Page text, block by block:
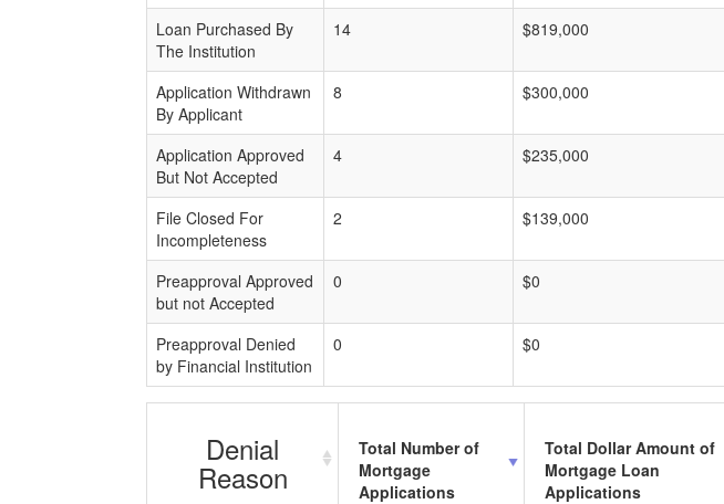
Loan Purchased By
The Institution
14 $819,000
Application Withdrawn
By Applicant
8 $300,000
Application Approved
But Not Accepted
4 $235,000
File Closed For
Incompleteness
2 $139,000
Preapproval Approved
but not Accepted
0 $0
Preapproval Denied
by Financial Institution
0 $0
Denial
Reason
Total Number of
Mortgage
Applications
Total Dollar Amount of
Mortgage Loan
Applications